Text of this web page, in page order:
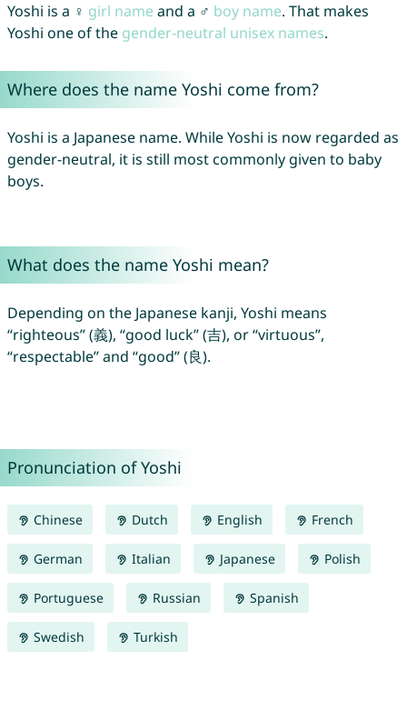
Yoshi is a ♀ girl name and a ♂ boy name. That makes
Yoshi one of the gender-neutral unisex names.
Where does the name Yoshi come from?
Yoshi is a Japanese name. While Yoshi is now regarded as
gender-neutral, it is still most commonly given to baby
boys.
What does the name Yoshi mean?
Depending on the Japanese kanji, Yoshi means
“righteous” (義), “good luck” (吉), or “virtuous”,
“respectable” and “good” (良).
Pronunciation of Yoshi
Chinese Dutch English French
German Italian Japanese Polish
Portuguese Russian Spanish
Swedish Turkish